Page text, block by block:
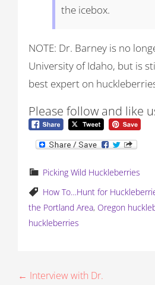
the icebox.
NOTE: Dr. Barney is no
University of Idaho, but is
best expert on
Please follow and like
Picking Wild Huckleberries
How To…Hunt for
the Portland Area,Oregon
huckleberries
P
← Interview with Dr.